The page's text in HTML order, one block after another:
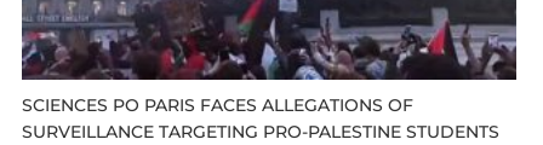
SCIENCES PO PARIS FACES ALLEGATIONS OF
SURVEILLANCE TARGETING PRO-PALESTINE STUDENTS